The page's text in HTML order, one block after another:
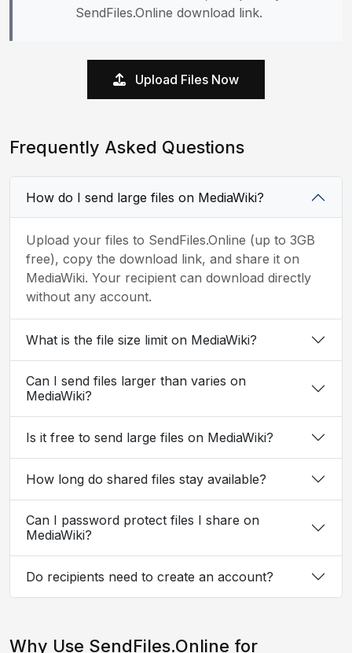
SendFiles.Online download link.
Upload Files Now
Frequently Asked Questions
How do I send large files on MediaWiki?
Upload your files to SendFiles.Online (up to 3GB
free), copy the download link, and share it on
MediaWiki. Your recipient can download directly
without any account.
What is the file size limit on MediaWiki?
Can I send files larger than varies on
MediaWiki?
Is it free to send large files on MediaWiki?
How long do shared files stay available?
Can I password protect files I share on
MediaWiki?
Do recipients need to create an account?
Why Use SendFiles.Online for